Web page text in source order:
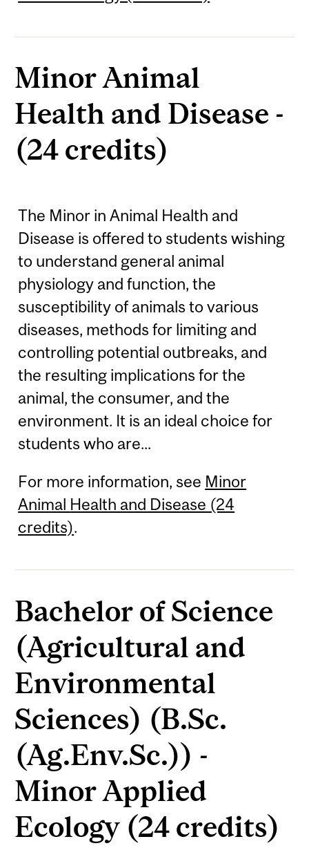
Minor Animal
Health and Disease -
(24 credits)
The Minor in Animal Health and
Disease is offered to students wishing
to understand general animal
physiology and function, the
susceptibility of animals to various
diseases, methods for limiting and
controlling potential outbreaks, and
the resulting implications for the
animal, the consumer, and the
environment. It is an ideal choice for
students who are...
For more information, see Minor
Animal Health and Disease (24
credits).
Bachelor of Science
(Agricultural and
Environmental
Sciences) (B.Sc.
(Ag.Env.Sc.)) -
Minor Applied
Ecology (24 credits)